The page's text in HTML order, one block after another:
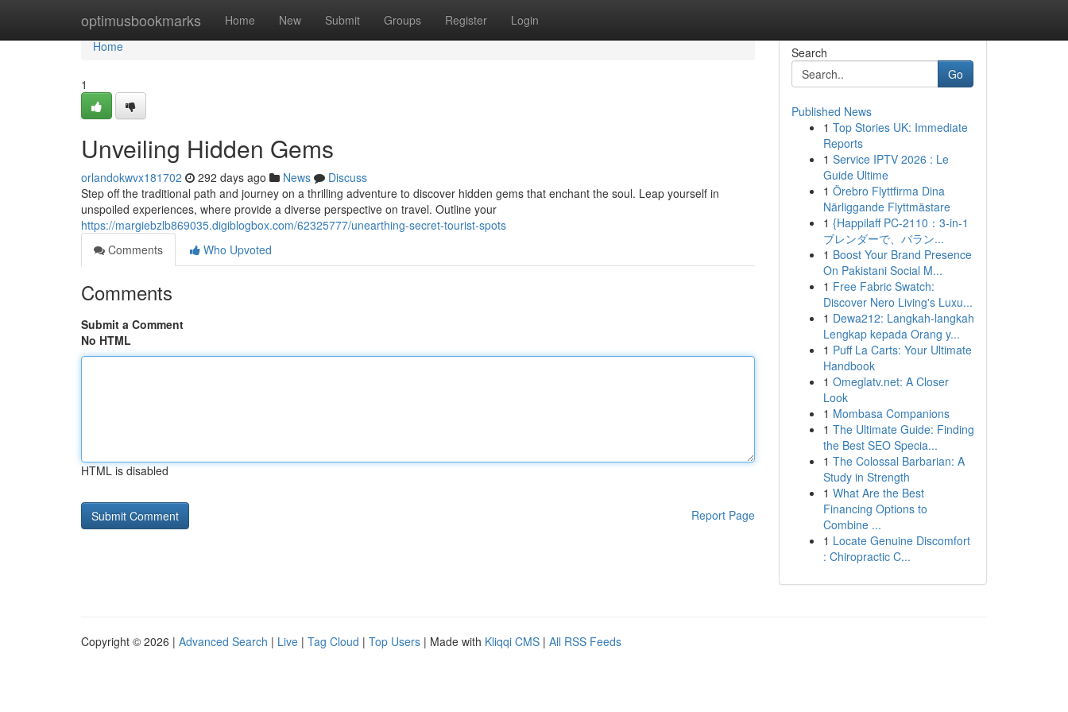
optimusbookmarks Home New Submit Groups Register Login
Home
Home
1
Unveiling Hidden Gems
orlandokwvx181702 292 days ago News
Discuss
Step off the traditional path and journey on a thrilling adventure to discover hidden gems that enchant the soul. Leap yourself in
unspoiled experiences, where provide a diverse perspective on travel. Outline your
https://margiebzlb869035.digiblogbox.com/62325777/unearthing-secret-tourist-spots
Comments
Who Upvoted
Comments
Submit a Comment
No HTML
HTML is disabled
Report Page
Search
Go
Published News
1 Top Stories UK: Immediate
Reports
1 Service IPTV 2026 : Le
Guide Ultime
1 Örebro Flyttfirma Dina
Närliggande Flyttmästare
1 {Happilaff PC-2110：3-in-1
ブレンダーで、バラン...
1 Boost Your Brand Presence
On Pakistani Social M...
1 Free Fabric Swatch:
Discover Nero Living's Luxu...
1 Dewa212: Langkah-langkah
Lengkap kepada Orang y...
1 Puff La Carts: Your Ultimate
Handbook
1 Omeglatv.net: A Closer
Look
1 Mombasa Companions
1 The Ultimate Guide: Finding
the Best SEO Specia...
1 The Colossal Barbarian: A
Study in Strength
1 What Are the Best
Financing Options to
Combine ...
1 Locate Genuine Discomfort
: Chiropractic C...
Copyright © 2026 | Advanced Search | Live | Tag Cloud | Top Users | Made with Kliqqi CMS | All RSS Feeds